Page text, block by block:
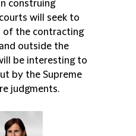
construing
will seek to
of the contracting
outside the
be interesting to
by the Supreme
judgments.